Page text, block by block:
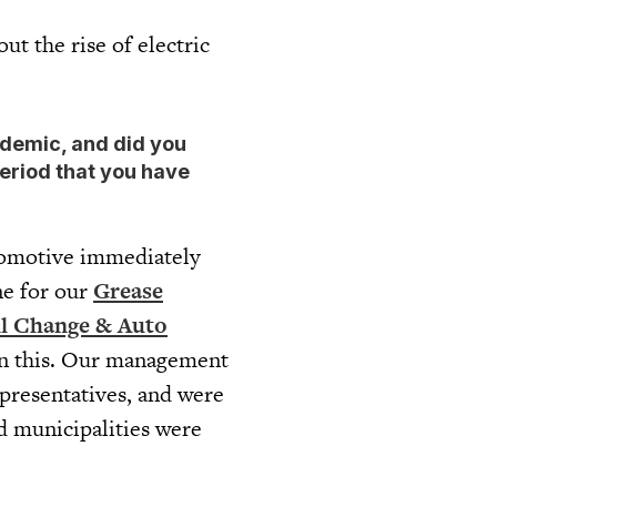
the rise of electric
and did you
that you have
immediately
for our Grease
Change & Auto
this. Our management
and were
municipalities were